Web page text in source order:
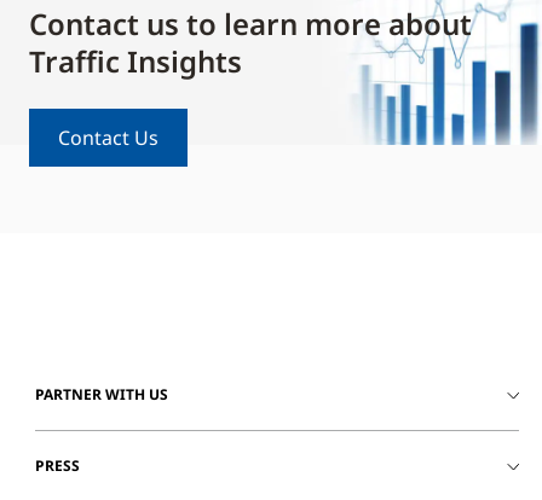
Contact us to learn more about
Traffic Insights
Contact Us
PARTNER WITH US
PRESS